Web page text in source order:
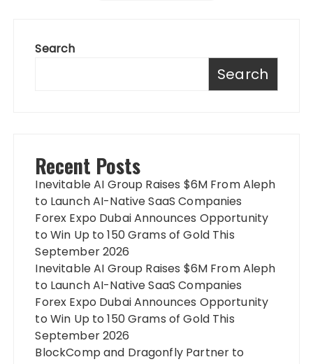
Search
Search
Recent Posts
Inevitable AI Group Raises $6M From Aleph
to Launch AI-Native SaaS Companies
Forex Expo Dubai Announces Opportunity
to Win Up to 150 Grams of Gold This
September 2026
Inevitable AI Group Raises $6M From Aleph
to Launch AI-Native SaaS Companies
Forex Expo Dubai Announces Opportunity
to Win Up to 150 Grams of Gold This
September 2026
BlockComp and Dragonfly Partner to